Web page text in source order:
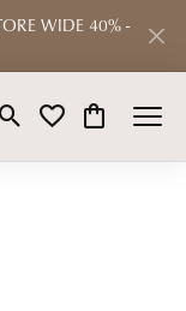
WIDE 40% -
Toggle Search Menu
Toggle My Wishlist
Toggle